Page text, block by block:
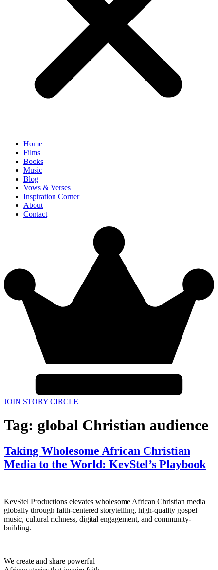
Home
Films
Books
Music
Blog
Vows & Verses
Inspiration Corner
About
Contact
JOIN STORY CIRCLE
Tag: global Christian audience
Taking Wholesome African Christian
Media to the World: KevStel’s Playbook
KevStel Productions elevates wholesome African Christian media
globally through faith-centered storytelling, high-quality gospel
music, cultural richness, digital engagement, and community-
building.
We create and share powerful